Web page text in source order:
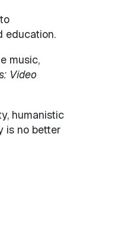
education.
music,
Video
humanistic
is no better